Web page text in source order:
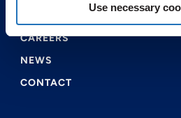
Use necessary
ENVIRONMENTAL & SAFETY
CAREERS
NEWS
CONTACT